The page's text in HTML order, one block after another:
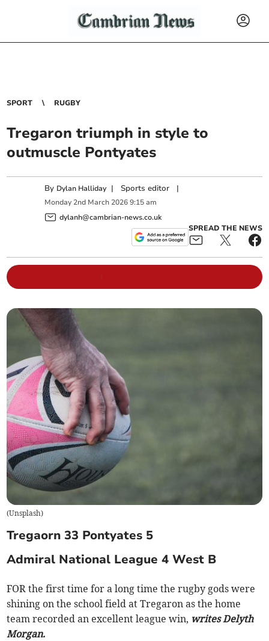
SPORT RUGBY
Tregaron triumph in style to
outmuscle Pontyates
By Dylan Halliday | Sports editor |
Monday 2nd March 2026 9:15 am
dylanh@cambrian-news.co.uk
SPREAD THE NEWS
(Unsplash)
Tregaorn 33 Pontyates 5
Admiral National League 4 West B
FOR the first time for a long time the rugby gods were
shining on the school field at Tregaron as the home
team recorded an excellent league win, writes Delyth
Morgan.